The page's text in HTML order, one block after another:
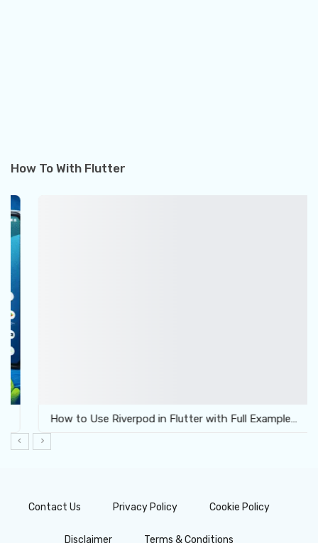
How To With Flutter
How to Use Riverpod in Flutter with Full Example…
Contact Us Privacy Policy Cookie Policy
Disclaimer Terms & Conditions